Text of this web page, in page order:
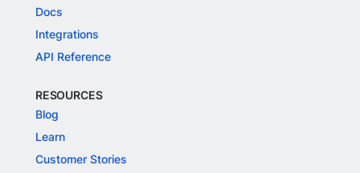
Docs
Integrations
API Reference
RESOURCES
Blog
Learn
Customer Stories